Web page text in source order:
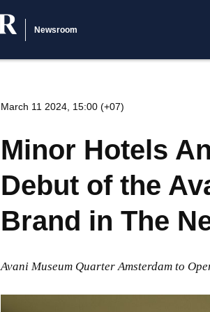
Newsroom
March 11 2024, 15:00 (+07)
Minor Hotels
Debut of the
Brand in The
Avani Museum Quarter Amsterdam to